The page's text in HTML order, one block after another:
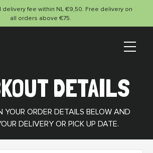
delivery fee within NL €9,50. Free delivery on
all orders above €75.
DETAILS
YOUR ORDER DETAILS BELOW AND
DELIVERY OR PICK UP DATE.